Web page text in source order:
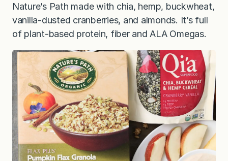
Nature’s Path made with chia, hemp, buckwheat,
vanilla-dusted cranberries, and almonds. It’s full
of plant-based protein, fiber and ALA Omegas.